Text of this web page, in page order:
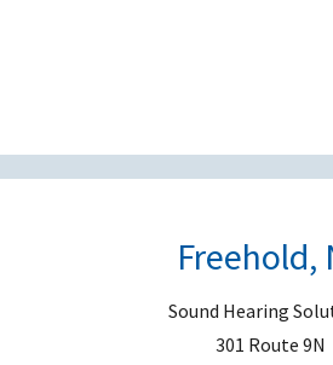
m
p
Freehold,
Sound Hearing
301 Route 9N